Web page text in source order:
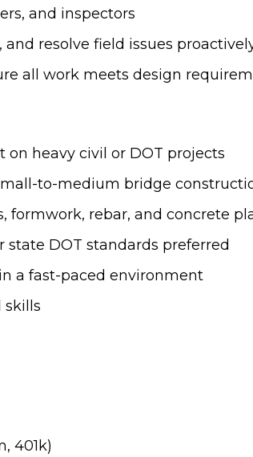
and inspectors
resolve field issues
all work meets design
on heavy civil or DOT projects
to-medium bridge
formwork, rebar, and concrete
DOT standards preferred
a fast-paced environment
skills
401k)